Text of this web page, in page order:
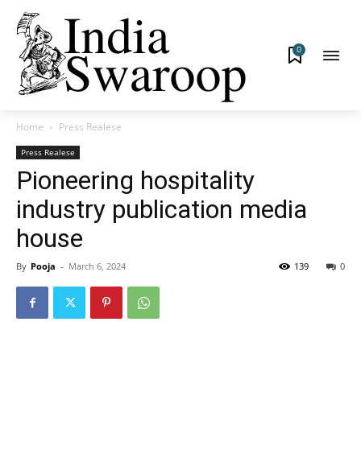
0
Home Press Realese
Press Realese
Pioneering hospitality
industry publication media
house
By Pooja - March 6, 2024 0
139